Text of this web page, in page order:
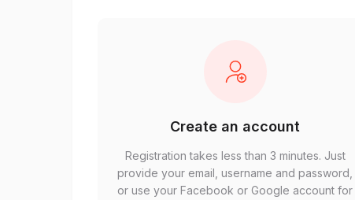
Create an account
Registration takes less than 3 minutes. Just
provide your email, username and password,
or use your Facebook or Google account for